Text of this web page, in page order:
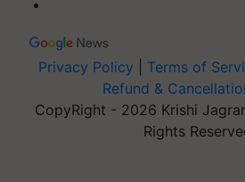
Privacy Policy Terms of
Refund &
CopyRight - 2026 Krishi
Rights